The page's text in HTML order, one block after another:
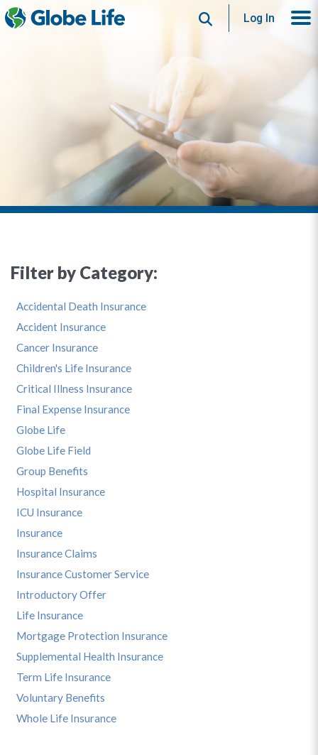
SearchLog In
Filter by Category:
Accidental Death Insurance
Accident Insurance
Cancer Insurance
Children's Life Insurance
Critical Illness Insurance
Final Expense Insurance
Globe Life
Globe Life Field
Group Benefits
Hospital Insurance
ICU Insurance
Insurance
Insurance Claims
Insurance Customer Service
Introductory Offer
Life Insurance
Mortgage Protection Insurance
Supplemental Health Insurance
Term Life Insurance
Voluntary Benefits
Whole Life Insurance